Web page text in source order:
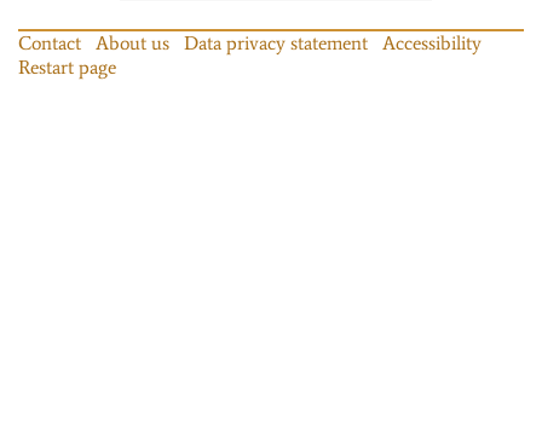
Contact About us Data privacy statement
Accessibility
Restart page